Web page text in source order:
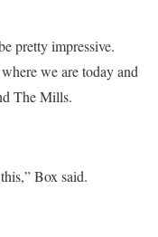
pretty impressive.
we are today and
The Mills.
Box said.